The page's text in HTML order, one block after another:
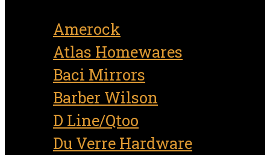
Amerock
Atlas Homewares
Baci Mirrors
Barber Wilson
D Line/Qtoo
Du Verre Hardware